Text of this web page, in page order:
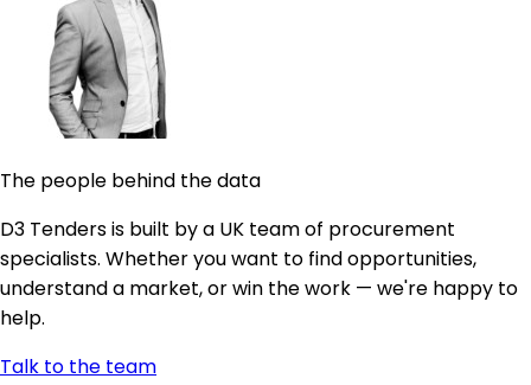
The people behind the data
D3 Tenders is built by a UK team of procurement
specialists. Whether you want to find opportunities,
understand a market, or win the work — we're happy to
help.
Talk to the team